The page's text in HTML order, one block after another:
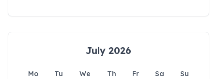
July 2026
Mo Tu We Th Fr Sa
Su